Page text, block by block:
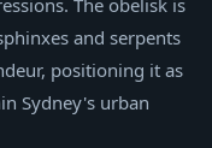
and serpents
positioning it as
Sydney's urban